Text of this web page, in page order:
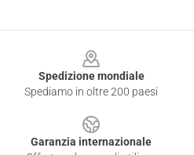
Spedizione mondiale
Spediamo in oltre 200 paesi
Garanzia internazionale